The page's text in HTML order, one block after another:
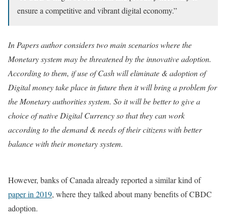
ensure a competitive and vibrant digital economy.”
In Papers author considers two main scenarios where the
Monetary system may be threatened by the innovative adoption.
According to them, if use of Cash will eliminate & adoption of
Digital money take place in future then it will bring a problem for
the Monetary authorities system. So it will be better to give a
choice of native Digital Currency so that they can work
according to the demand & needs of their citizens with better
balance with their monetary system.
However, banks of Canada already reported a similar kind of
paper in 2019, where they talked about many benefits of CBDC
adoption.